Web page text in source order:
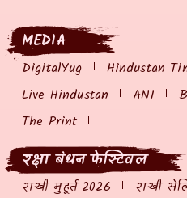
MEDIA
DigitalYug Hindustan
Live Hindustan
ANI
The Print
रक्षा बंधन फेस्टिवल
राखी मुहूर्त 2026 राखी